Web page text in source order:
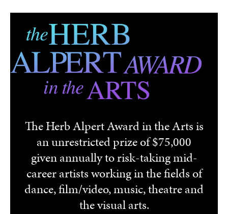
Skip to main content
The Herb Alpert Award in the Arts is
an unrestricted prize of $75,000
given annually to risk-taking mid-
career artists working in the fields of
dance, film/video, music, theatre and
the visual arts.